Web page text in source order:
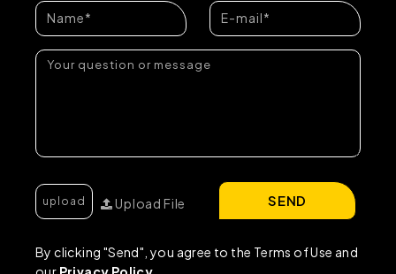
Upload File
By clicking "Send", you agree to the Terms of Use and
SEND